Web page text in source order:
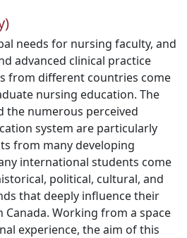
needs for nursing faculty, and
advanced clinical practice
from different countries come
nursing education. The
the numerous perceived
system are particularly
from many developing
international students come
political, cultural, and
that deeply influence their
Canada. Working from a space
experience, the aim of this